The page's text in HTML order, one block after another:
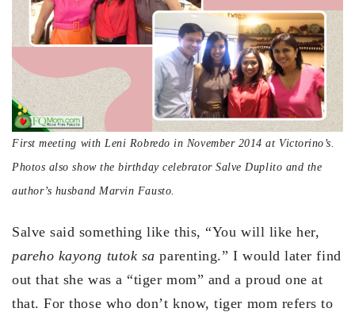
First meeting with Leni Robredo in November 2014 at Victorino’s.
Photos also show the birthday celebrator Salve Duplito and the
author’s husband Marvin Fausto.
Salve said something like this, “You will like her,
pareho kayong tutok sa parenting.” I would later find
out that she was a “tiger mom” and a proud one at
that. For those who don’t know, tiger mom refers to